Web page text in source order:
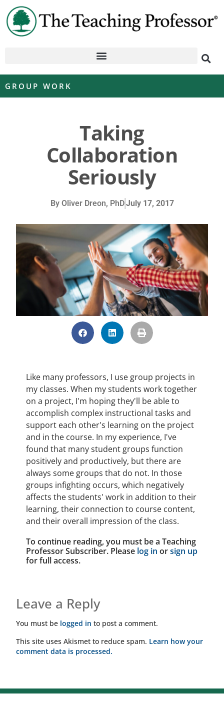
GROUP WORK
Taking
Collaboration
Seriously
ByOliver Dreon, PhDJuly 17, 2017
Like many professors, I use group projects in
my classes. When my students work together
on a project, I'm hoping they'll be able to
accomplish complex instructional tasks and
support each other's learning on the project
and in the course. In my experience, I've
found that many student groups function
positively and productively, but there are
always some groups that do not. In those
groups infighting occurs, which negatively
affects the students' work in addition to their
learning, their connection to course content,
and their overall impression of the class.
To continue reading, you must be a Teaching
Professor Subscriber. Please log in orsign up
for full access.
Leave a Reply
You must be logged in to post a comment.
This site uses Akismet to reduce spam. Learn how your
comment data is processed.